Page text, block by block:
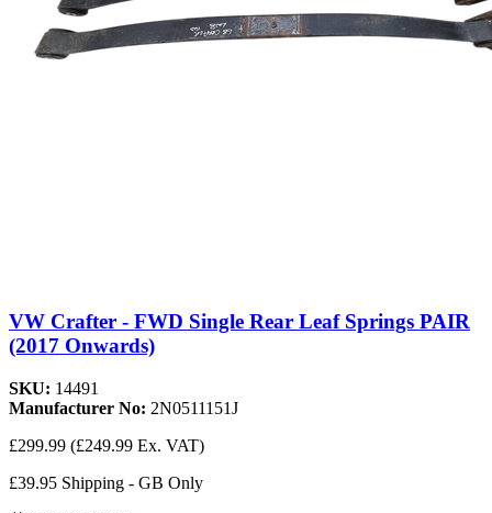
VW Crafter - FWD Single Rear Leaf Springs PAIR
(2017 Onwards)
SKU: 14491
Manufacturer No: 2N0511151J
£299.99 (£249.99 Ex. VAT)
£39.95 Shipping - GB Only